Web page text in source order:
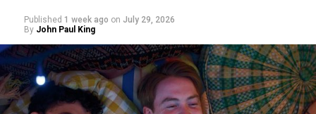
Published 1 week ago on July 29, 2026
By John Paul King